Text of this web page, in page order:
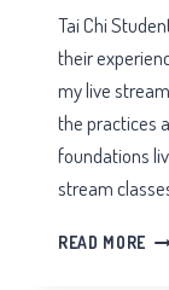
Tai Chi
their
my live
the practices
foundations
stream
READ MORE TAI